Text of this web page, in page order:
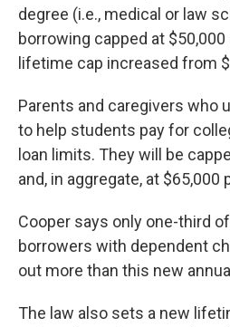
degree (i.e., medical or law
borrowing capped at $50,000
lifetime cap increased from
Parents and caregivers who
to help students pay for
loan limits. They will be
and, in aggregate, at $65,000
Cooper says only one-third
borrowers with dependent
out more than this new
The law also sets a new